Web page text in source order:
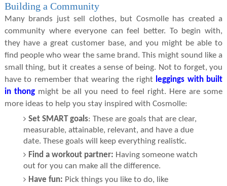
Building a Community
Many brands just sell clothes, but Cosmolle has created a
community where everyone can feel better. To begin with,
they have a great customer base, and you might be able to
find people who wear the same brand. This might sound like a
small thing, but it creates a sense of being. Not to forget, you
have to remember that wearing the right leggings with built
in thongmight be all you need to feel right. Here are some
more ideas to help you stay inspired with Cosmolle:
Set SMART goals: These are goals that are clear,
measurable, attainable, relevant, and have a due
date. These goals will keep everything realistic.
Find a workout partner: Having someone watch
out for you can make all the difference.
Have fun: Pick things you like to do, like